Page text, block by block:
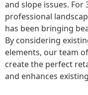
and slope issues. For
professional
has been bringing
By considering
elements, our team
create the perfect
and enhances